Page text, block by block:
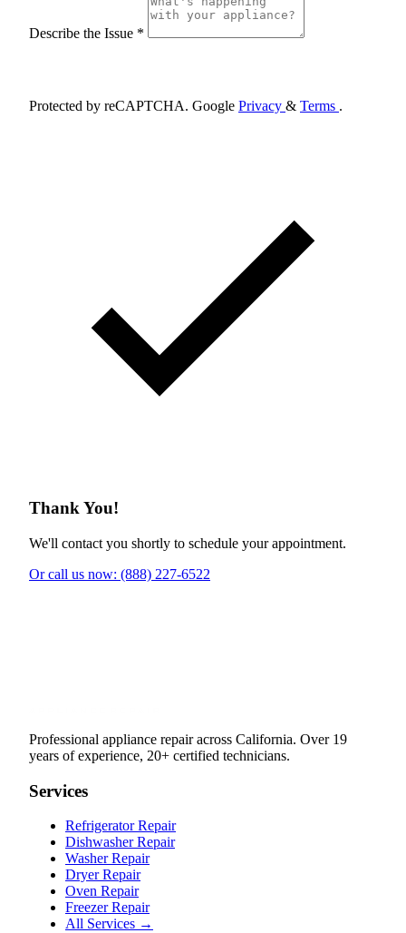
Describe the Issue *
Protected by reCAPTCHA. Google Privacy & Terms .
Thank You!
We'll contact you shortly to schedule your appointment.
Or call us now: (888) 227-6522
Professional appliance repair across California. Over 19
years of experience, 20+ certified technicians.
Services
Refrigerator Repair
Dishwasher Repair
Washer Repair
Dryer Repair
Oven Repair
Freezer Repair
All Services →